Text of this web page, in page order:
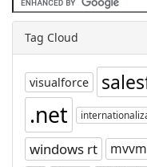
Tag Cloud
visualforce
.net
windows rt
mvvm